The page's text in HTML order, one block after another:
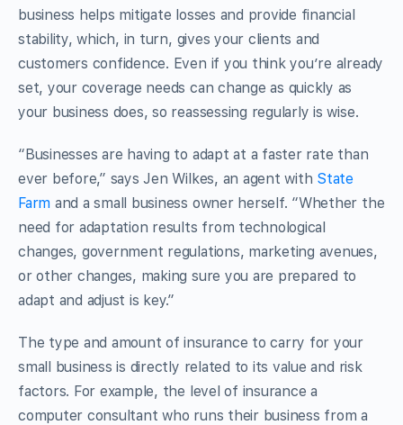
business helps mitigate losses and provide financial
stability, which, in turn, gives your clients and
customers confidence. Even if you think you’re already
set, your coverage needs can change as quickly as
your business does, so reassessing regularly is wise.
“Businesses are having to adapt at a faster rate than
ever before,” says Jen Wilkes, an agent with State
Farm and a small business owner herself. “Whether the
need for adaptation results from technological
changes, government regulations, marketing avenues,
or other changes, making sure you are prepared to
adapt and adjust is key.”
The type and amount of insurance to carry for your
small business is directly related to its value and risk
factors. For example, the level of insurance a
computer consultant who runs their business from a